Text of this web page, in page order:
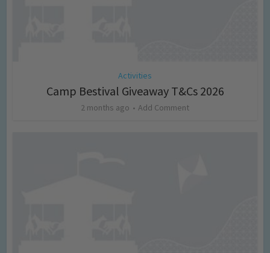
Activities
Camp Bestival Giveaway T&Cs 2026
2 months ago Add Comment